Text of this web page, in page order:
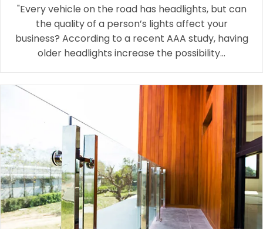
"Every vehicle on the road has headlights, but can
the quality of a person’s lights affect your
business? According to a recent AAA study, having
older headlights increase the possibility…